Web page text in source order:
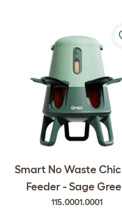
Smart No Waste
Feeder - Sage
115.0001.0001